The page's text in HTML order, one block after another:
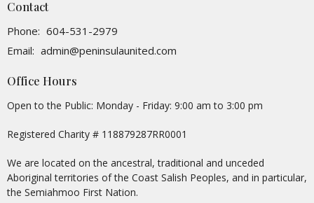
Contact
Phone: 604-531-2979
Email: admin@peninsulaunited.com
Office Hours
Open to the Public: Monday - Friday: 9:00 am to 3:00 pm
Registered Charity # 118879287RR0001
We are located on the ancestral, traditional and unceded
Aboriginal territories of the Coast Salish Peoples, and in particular,
the Semiahmoo First Nation.